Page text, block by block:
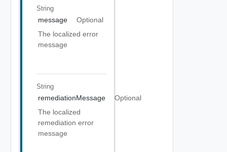
String
message
Optional
The localized error
message
String
remediationMessage
Optional
The localized
remediation error
message